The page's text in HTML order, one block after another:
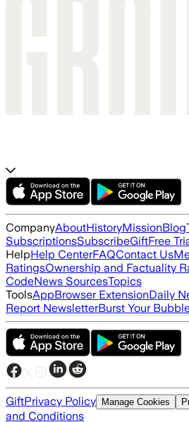
CompanyAboutHistoryMissionBlog
SubscriptionsSubscribeGiftFree
HelpHelp CenterFAQContact Us
RatingsOwnership and Factuality
CodeNews SourcesTopics
ToolsAppBrowser ExtensionDaily
Report NewsletterBurst Your
GiftPrivacy Policy Manage Cookies
and Conditions